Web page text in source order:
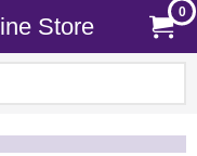
Store
0